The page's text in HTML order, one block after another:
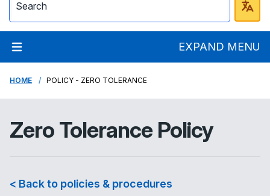
EXPAND MENU
HOME POLICY - ZERO TOLERANCE
Zero Tolerance Policy
< Back to policies & procedures